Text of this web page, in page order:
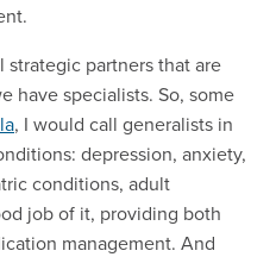
partners that are
have specialists. So, some
, I would call generalists in
depression, anxiety,
conditions, adult
job of it, providing both
management. And